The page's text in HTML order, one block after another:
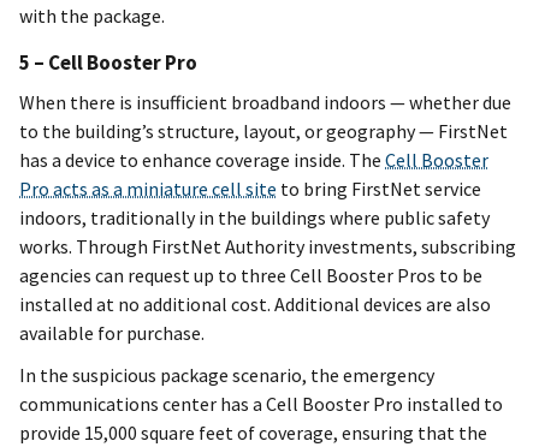
with the package.
5 – Cell Booster Pro
When there is insufficient broadband indoors — whether due
to the building’s structure, layout, or geography — FirstNet
has a device to enhance coverage inside. The Cell Booster
Pro acts as a miniature cell site to bring FirstNet service
indoors, traditionally in the buildings where public safety
works. Through FirstNet Authority investments, subscribing
agencies can request up to three Cell Booster Pros to be
installed at no additional cost. Additional devices are also
available for purchase.
In the suspicious package scenario, the emergency
communications center has a Cell Booster Pro installed to
provide 15,000 square feet of coverage, ensuring that the